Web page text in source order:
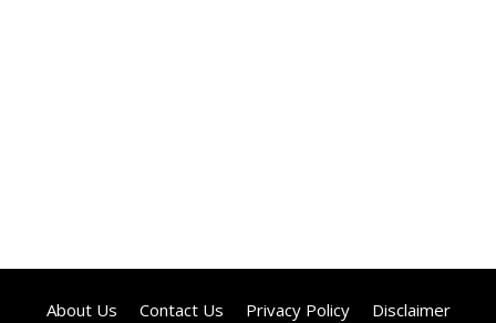
About Us Contact Us Privacy Policy Disclaimer